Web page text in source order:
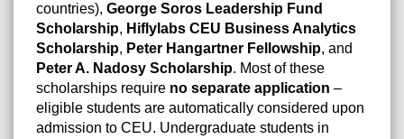
countries), George Soros Leadership Fund
Scholarship, Hiflylabs CEU Business Analytics
Scholarship, Peter Hangartner Fellowship, and
Peter A. Nadosy Scholarship. Most of these
scholarships require no separate application –
eligible students are automatically considered upon
admission to CEU. Undergraduate students in